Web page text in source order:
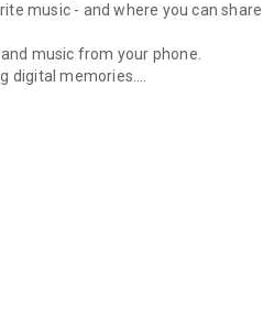
music - and where you can share
music from your phone.
digital memories.
It has a trimming option as well,